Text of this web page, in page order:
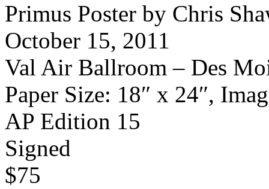
Primus Poster by Chris
October 15, 2011
Val Air Ballroom – Des
Paper Size: 18″ x 24″,
AP Edition 15
Signed
$75